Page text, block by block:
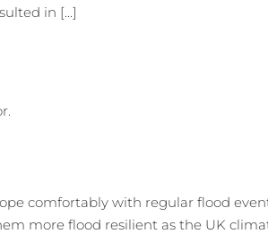
in [...]
comfortably with regular flood
more flood resilient as the UK